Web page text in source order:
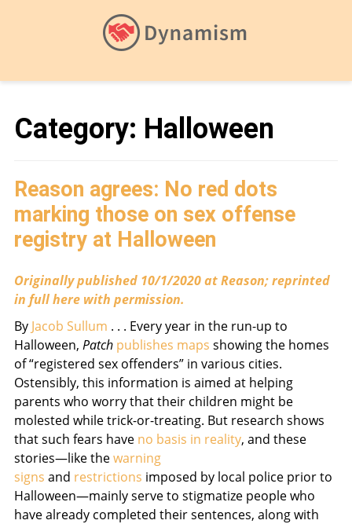
Category: Halloween
Reason agrees: No red dots
marking those on sex offense
registry at Halloween
Originally published 10/1/2020 at Reason; reprinted
in full here with permission.
By Jacob Sullum . . . Every year in the run-up to
Halloween, Patch publishes maps showing the homes
of “registered sex offenders” in various cities.
Ostensibly, this information is aimed at helping
parents who worry that their children might be
molested while trick-or-treating. But research shows
that such fears have no basis in reality, and these
stories—like thewarning
signs and restrictions imposed by local police prior to
Halloween—mainly serve to stigmatize people who
have already completed their sentences, along with